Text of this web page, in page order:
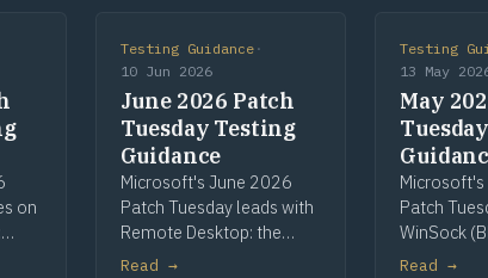
on
Testing Guidance·
10 Jun 2026
June 2026 Patch
Tuesday Testing
Guidance
Microsoft's June 2026
Patch Tuesday leads with
Remote Desktop: the
most-patched
Read →
Testing
13 May
May
Patch
WinSock
Telnet as
Read →